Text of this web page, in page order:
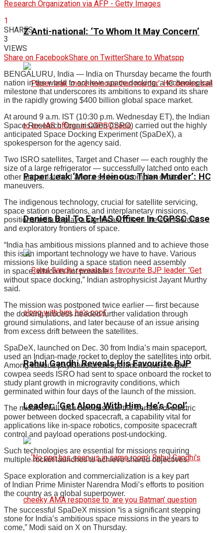
Z Anti-national: ‘To Whom It May Concern’
Paper Leak ‘More Heinous Than Murder’: HC
Denies Bail To Ex-IAS Officer In CGPSC Case
Rahul Gandhi Reveals His Favourite BJP
Leader: ‘Get Along With Him, He’s Cool’
Research Organization via AFP - Getty Images
1
SHARES
3
VIEWS
Share on FacebookShare on TwitterShare to Whatspp
BENGALURU, India — India on Thursday became the fourth
nation in the world to achieve space docking, a technological
milestone that underscores its ambitions to expand its share
in the rapidly growing $400 billion global space market.
At around 9 a.m. IST (10:30 p.m. Wednesday ET), the Indian
Space Research Organisation (ISRO) carried out the highly
anticipated Space Docking Experiment (SpaDeX), a
spokesperson for the agency said.
Two ISRO satellites, Target and Chaser — each roughly the
size of a large refrigerator — successfully latched onto each
other and unlatched after a series of complex orbital
maneuvers.
The indigenous technology, crucial for satellite servicing,
space station operations, and interplanetary missions,
positions India to play a significant role in the commercial
and exploratory frontiers of space.
“India has ambitious missions planned and to achieve those
this is an important technology we have to have. Various
missions like building a space station need assembly
in space, which is not possible
without space docking,” Indian astrophysicist Jayant Murthy
said.
The mission was postponed twice earlier — first because
the docking process needed further validation through
ground simulations, and later because of an issue arising
from excess drift between the satellites.
SpaDeX, launched on Dec. 30 from India’s main spaceport,
used an Indian-made rocket to deploy the satellites into orbit.
Among various payloads and experiments were eight
cowpea seeds ISRO had sent to space onboard the rocket to
study plant growth in microgravity conditions, which
germinated within four days of the launch of the mission.
The mission will also demonstrate the transfer of electric
power between docked spacecraft, a capability vital for
applications like in-space robotics, composite spacecraft
control and payload operations post-undocking.
Such technologies are essential for missions requiring
multiple rocket launches to achieve shared objectives.
Space exploration and commercialization is a key part
of Indian Prime Minister Narendra Modi’s efforts to position
the country as a global superpower.
The successful SpaDeX mission “is a significant stepping
stone for India’s ambitious space missions in the years to
come,” Modi said on X on Thursday.